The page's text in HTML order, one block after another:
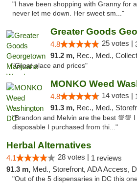
"I have been shopping with Granny for
never let me down. Her sweet sm..."
4.8 25 votes |
91.2 m, Rec., Med.,
"Great place and prices"
MONKO Weed
4.8 14 votes |
91.3 m, Rec., Med.,
"Brandon and Melvin are the best 💯💯
disposable I purchased from thi..."
Herbal Alternatives
4.1 28 votes | 1 reviews
91.3 m, Med., Storefront, ADA Access, Debit
"Out of the 5 dispensaries in DC this